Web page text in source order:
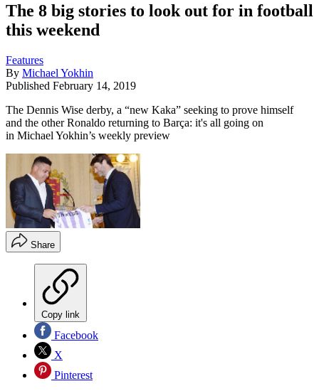
The 8 big stories to look out for in football
this weekend
Features
By Michael Yokhin
Published February 14, 2019
The Dennis Wise derby, a “new Kaka” seeking to prove himself
and the other Ronaldo returning to Barça: it's all going on
in Michael Yokhin’s weekly preview
Share
Copy link
Facebook
X
Pinterest